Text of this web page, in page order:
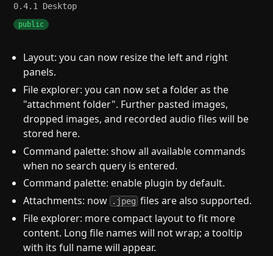
0.4.1 Desktop
public
Layout: you can now resize the left and right
panels.
File explorer: you can now set a folder as the
"attachment folder". Further pasted images,
dropped images, and recorded audio files will be
stored here.
Command palette: show all available commands
when no search query is entered.
Command palette: enable plugin by default.
Attachments: now .jpeg files are also supported.
File explorer: more compact layout to fit more
content. Long file names will not wrap; a tooltip
with its full name will appear.